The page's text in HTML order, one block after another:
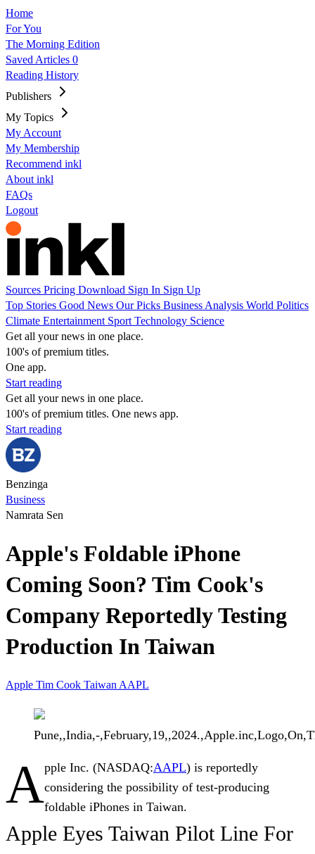
Home
For You
The Morning Edition
Saved Articles 0
Reading History
Publishers
My Topics
My Account
My Membership
Recommend inkl
About inkl
FAQs
Logout
Sources Pricing Download Sign In Sign Up
Top Stories Good News Our Picks Business Analysis World Politics
Climate Entertainment Sport Technology Science
Get all your news in one place.
100's of premium titles.
One app.
Start reading
Get all your news in one place.
100's of premium titles. One news app.
Start reading
Benzinga
Business
Namrata Sen
Apple's Foldable iPhone
Coming Soon? Tim Cook's
Company Reportedly Testing
Production In Taiwan
Apple Tim Cook Taiwan AAPL
Pune,,India,-
Apple Inc. (NASDAQ:AAPL) is reportedly
considering the possibility of test-producing
foldable iPhones in Taiwan.
Apple Eyes Taiwan Pilot Line For